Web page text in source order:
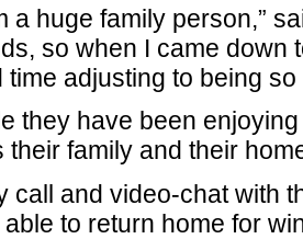
a huge family person,”
so when I came down
time adjusting to being
they have been
their family and their
call and video-chat with
able to return home for